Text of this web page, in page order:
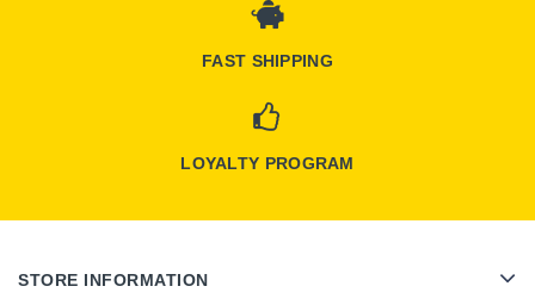
FAST SHIPPING
LOYALTY PROGRAM
STORE INFORMATION